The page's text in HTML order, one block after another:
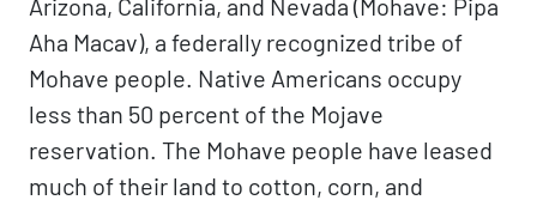
Arizona, California, and Nevada (Mohave: Pipa
Aha Macav), a federally recognized tribe of
Mohave people. Native Americans occupy
less than 50 percent of the Mojave
reservation. The Mohave people have leased
much of their land to cotton, corn, and